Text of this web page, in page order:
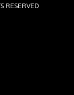
RESERVED